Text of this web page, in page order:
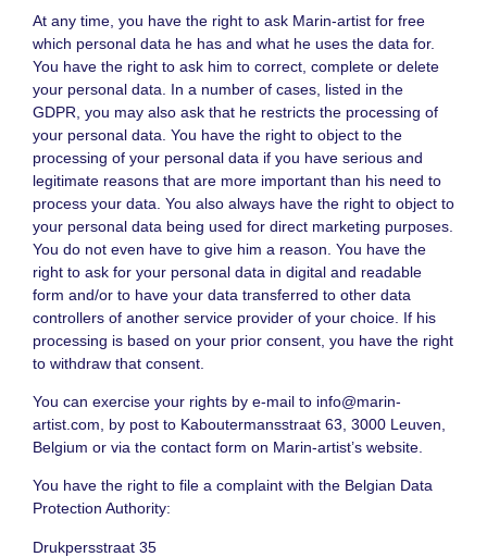
At any time, you have the right to ask Marin-artist for free
which personal data he has and what he uses the data for.
You have the right to ask him to correct, complete or delete
your personal data. In a number of cases, listed in the
GDPR, you may also ask that he restricts the processing of
your personal data. You have the right to object to the
processing of your personal data if you have serious and
legitimate reasons that are more important than his need to
process your data. You also always have the right to object to
your personal data being used for direct marketing purposes.
You do not even have to give him a reason. You have the
right to ask for your personal data in digital and readable
form and/or to have your data transferred to other data
controllers of another service provider of your choice. If his
processing is based on your prior consent, you have the right
to withdraw that consent.
You can exercise your rights by e-mail to info@marin-
artist.com , by post to Kaboutermansstraat 63, 3000 Leuven,
Belgium or via the contact form on Marin-artist’s website.
You have the right to file a complaint with the Belgian Data
Protection Authority:
Drukpersstraat 35